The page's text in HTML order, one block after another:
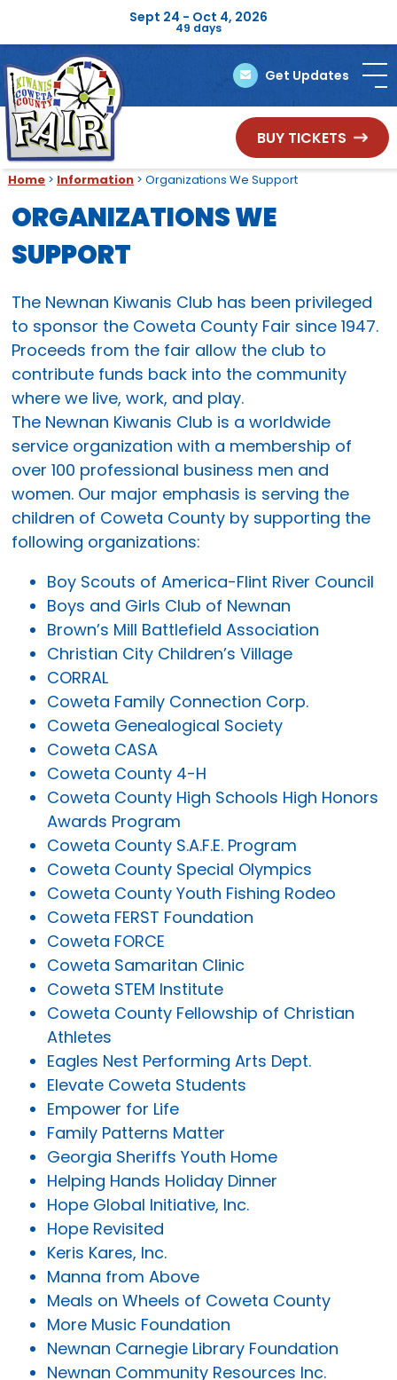
Sept 24 - Oct 4, 2026
49 days
Get Updates
BUY TICKETS
Home> Information> Organizations We Support
ORGANIZATIONS WE
SUPPORT
The Newnan Kiwanis Club has been privileged
to sponsor the Coweta County Fair since 1947.
Proceeds from the fair allow the club to
contribute funds back into the community
where we live, work, and play.
The Newnan Kiwanis Club is a worldwide
service organization with a membership of
over 100 professional business men and
women. Our major emphasis is serving the
children of Coweta County by supporting the
following organizations:
Boy Scouts of America-Flint River Council
Boys and Girls Club of Newnan
Brown’s Mill Battlefield Association
Christian City Children’s Village
CORRAL
Coweta Family Connection Corp.
Coweta Genealogical Society
Coweta CASA
Coweta County 4-H
Coweta County High Schools High Honors
Awards Program
Coweta County S.A.F.E. Program
Coweta County Special Olympics
Coweta County Youth Fishing Rodeo
Coweta FERST Foundation
Coweta FORCE
Coweta Samaritan Clinic
Coweta STEM Institute
Coweta County Fellowship of Christian
Athletes
Eagles Nest Performing Arts Dept.
Elevate Coweta Students
Empower for Life
Family Patterns Matter
Georgia Sheriffs Youth Home
Helping Hands Holiday Dinner
Hope Global Initiative, Inc.
Hope Revisited
Keris Kares, Inc.
Manna from Above
Meals on Wheels of Coweta County
More Music Foundation
Newnan Carnegie Library Foundation
Newnan Community Resources Inc.